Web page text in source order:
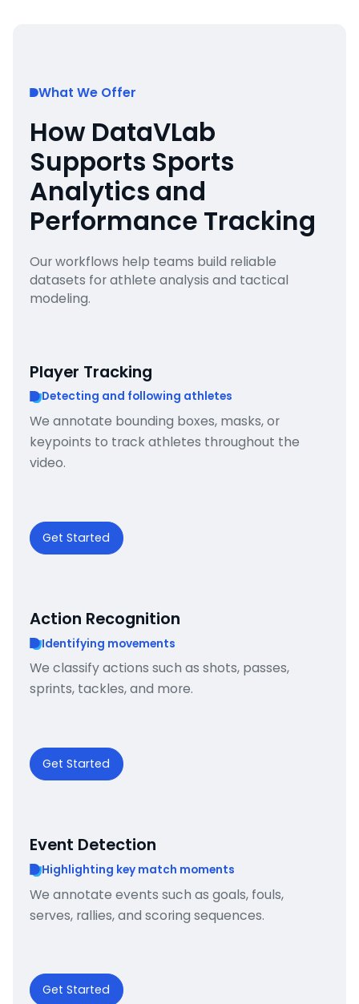
What We Offer
How DataVLab
Supports Sports
Analytics and
Performance Tracking
Our workflows help teams build reliable
datasets for athlete analysis and tactical
modeling.
Player Tracking
Detecting and following athletes
We annotate bounding boxes, masks, or
keypoints to track athletes throughout the
video.
Get Started
Action Recognition
Identifying movements
We classify actions such as shots, passes,
sprints, tackles, and more.
Get Started
Event Detection
Highlighting key match moments
We annotate events such as goals, fouls,
serves, rallies, and scoring sequences.
Get Started